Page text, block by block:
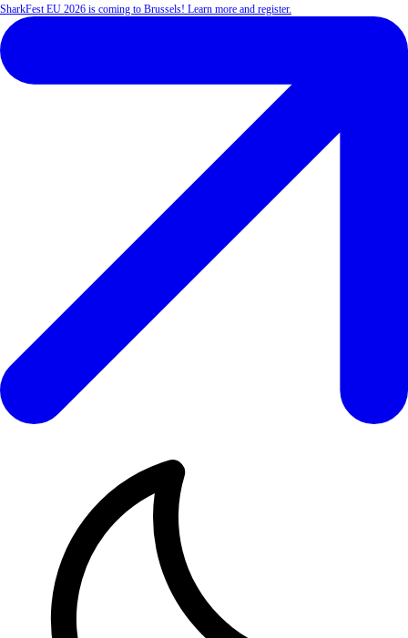
SharkFest EU 2026 is coming to Brussels! Learn more and register.